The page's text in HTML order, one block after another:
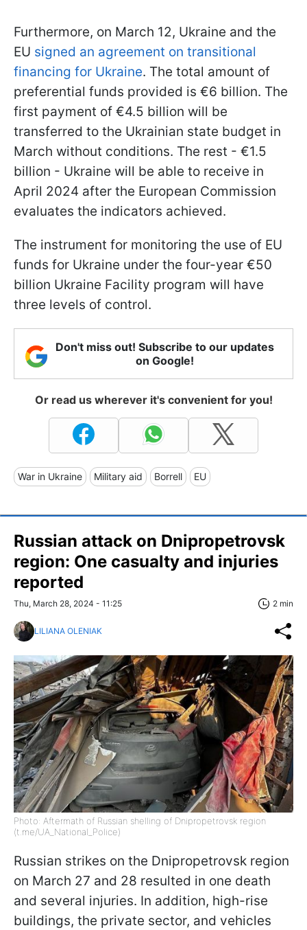
Furthermore, on March 12, Ukraine and the
EU signed an agreement on transitional
financing for Ukraine. The total amount of
preferential funds provided is €6 billion. The
first payment of €4.5 billion will be
transferred to the Ukrainian state budget in
March without conditions. The rest - €1.5
billion - Ukraine will be able to receive in
April 2024 after the European Commission
evaluates the indicators achieved.
The instrument for monitoring the use of EU
funds for Ukraine under the four-year €50
billion Ukraine Facility program will have
three levels of control.
Don't miss out! Subscribe to our updates
on Google!
Or read us wherever it's convenient for you!
War in Ukraine Military aid Borrell EU
Russian attack on Dnipropetrovsk
region: One casualty and injuries
reported
Thu, March 28, 2024 - 11:25 2 min
LILIANA OLENIAK
Photo: Aftermath of Russian shelling of Dnipropetrovsk region
(t.me/UA_National_Police)
Russian strikes on the Dnipropetrovsk region
on March 27 and 28 resulted in one death
and several injuries. In addition, high-rise
buildings, the private sector, and vehicles